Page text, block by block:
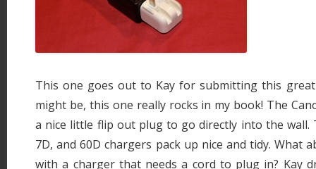
This one goes out to Kay for submitting this
might be, this one really rocks in my book! The
a nice little flip out plug to go directly into the wall.
7D, and 60D chargers pack up nice and tidy. What
with a charger that needs a cord to plug in? Kay